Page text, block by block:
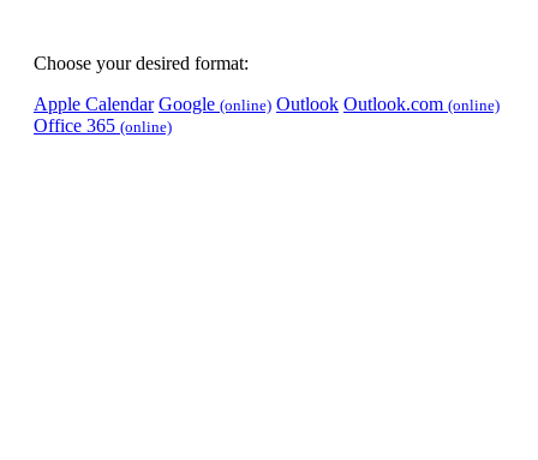
Choose your desired format:
Apple Calendar Google (online) Outlook Outlook.com (online)
Office 365 (online)